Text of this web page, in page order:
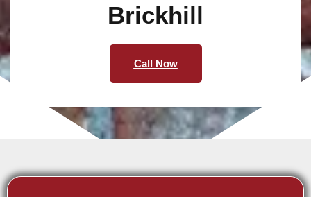
Brickhill
Call Now